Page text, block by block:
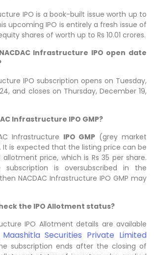
IPO is a book-built issue worth up to
upcoming IPO is entirely a fresh issue of
shares of worth up to Rs 10.01 crores.
Infrastructure IPO open date
IPO subscription opens on Tuesday,
and closes on Thursday, December 19,
Infrastructure IPO GMP?
Infrastructure IPO GMP (grey market
It is expected that the listing price can be
price, which is Rs 35 per share.
subscription is oversubscribed in the
NACDAC Infrastructure IPO GMP may
the IPO Allotment status?
IPO Allotment details are available
Maashitla Securities Private Limited
subscription ends after the closing of